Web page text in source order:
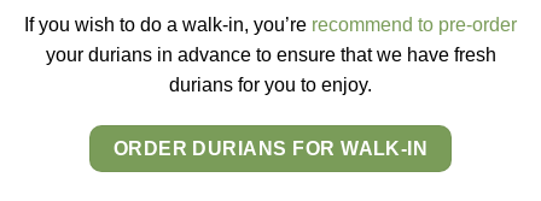
If you wish to do a walk-in, you’re recommend to pre-order
your durians in advance to ensure that we have fresh
durians for you to enjoy.
ORDER DURIANS FOR WALK-IN